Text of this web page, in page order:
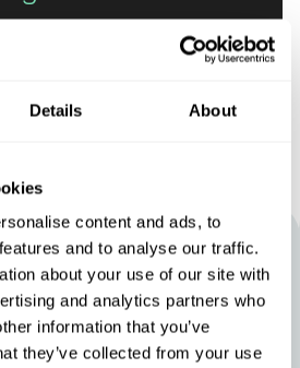
Details About
content and ads, to
and to analyse our traffic.
about your use of our site with
and analytics partners who
information that you’ve
they’ve collected from your use
may be of interest